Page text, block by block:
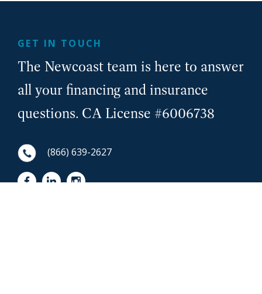
GET IN TOUCH
The Newcoast team is here to answer
all your financing and insurance
questions. CA License #6006738
(866) 639-2627